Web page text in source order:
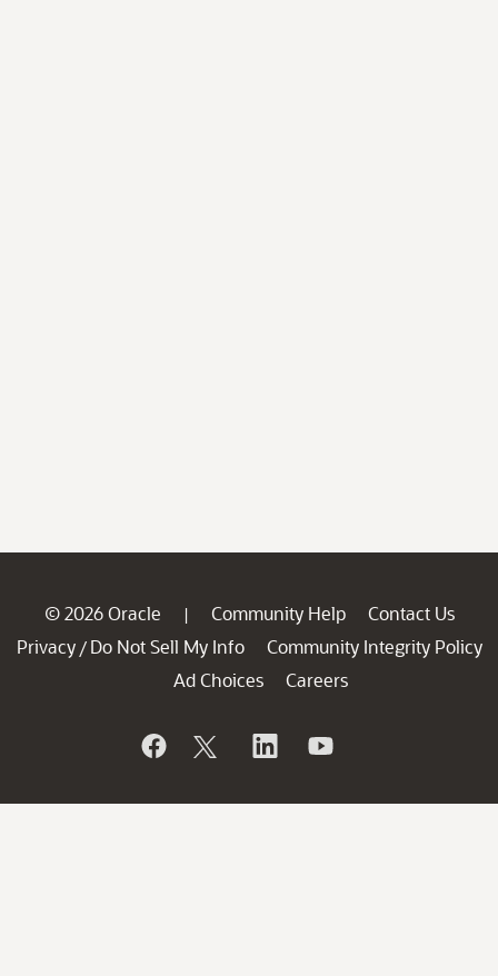
© 2026 Oracle | Community Help
Contact Us
Privacy / Do Not Sell My Info
Community Integrity Policy
Ad Choices
Careers